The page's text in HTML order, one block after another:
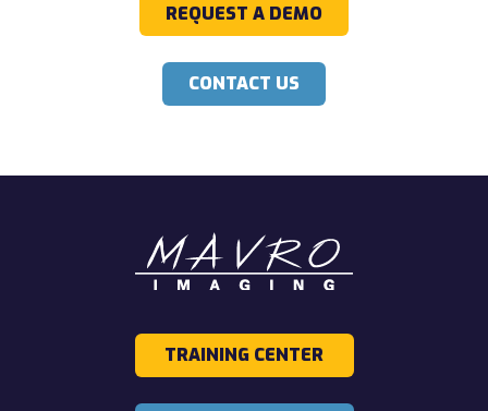
REQUEST A DEMO
CONTACT US
TRAINING CENTER